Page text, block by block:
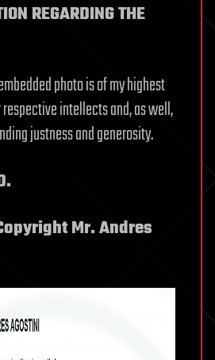
REGARDING THE
photo is of my highest
intellects and, as well,
justness and generosity.
Mr. Andres